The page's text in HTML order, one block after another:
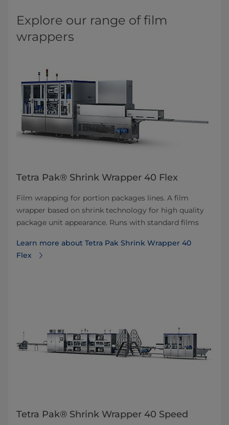
Explore our range of film
wrappers
Tetra Pak® Shrink Wrapper 40 Flex
Film wrapping for portion packages lines. A film
wrapper based on shrink technology for high quality
package unit appearance. Runs with standard films
Learn more about Tetra Pak Shrink Wrapper 40
Flex
Tetra Pak® Shrink Wrapper 40 Speed